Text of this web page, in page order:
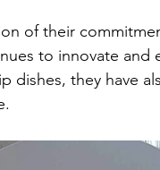
of their
to innovate and
dishes, they have